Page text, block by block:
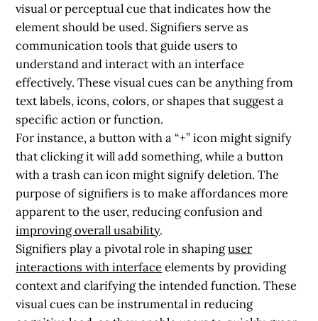
visual or perceptual cue that indicates how the
element should be used. Signifiers serve as
communication tools that guide users to
understand and interact with an interface
effectively. These visual cues can be anything from
text labels, icons, colors, or shapes that suggest a
specific action or function.
For instance, a button with a “+” icon might signify
that clicking it will add something, while a button
with a trash can icon might signify deletion. The
purpose of signifiers is to make affordances more
apparent to the user, reducing confusion and
improving overall usability.
Signifiers play a pivotal role in shapinguser
interactions with interfaceelements by providing
context and clarifying the intended function. These
visual cues can be instrumental in reducing